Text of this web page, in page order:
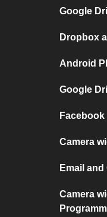
Google
Dropbox
Android
Google
Camera
Email
Camera